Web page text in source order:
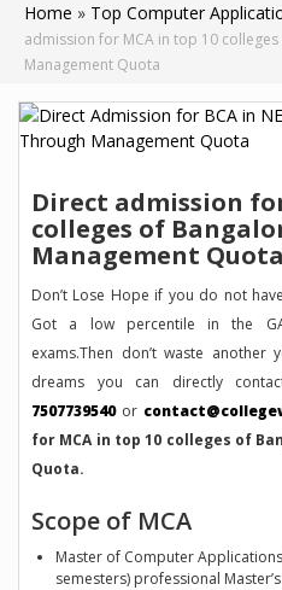
Home » Top Computer
admission for MCA in top 10
Management Quota
Direct admission
colleges of
Management Quota
Don’t Lose Hope if you do not
Got a low percentile in the
exams.Then don’t waste
dreams you can directly
7507739540or
for MCA in top 10 colleges of
Quota.
Scope of MCA
Master of Computer
semesters) professional